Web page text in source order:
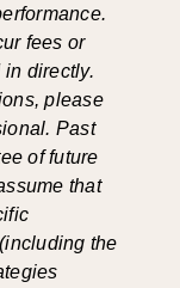
fees or
directly.
please
Past
of future
that
the